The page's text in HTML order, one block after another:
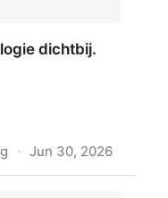
dichtbij.
· Jun 30, 2026